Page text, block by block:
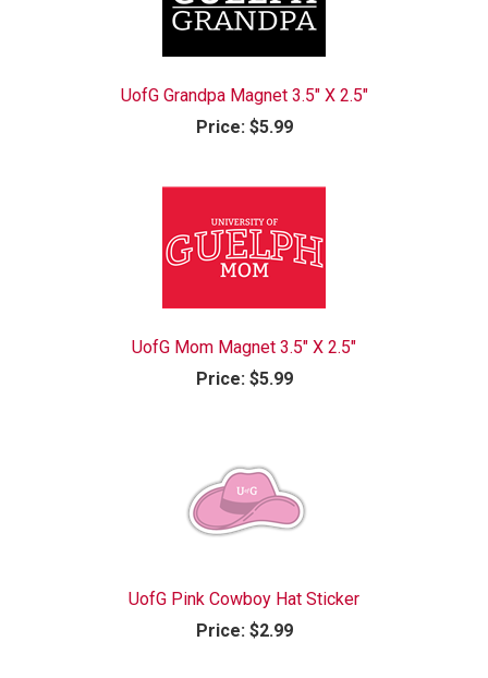
UofG Grandpa Magnet 3.5" X 2.5"
Price:$5.99
UofG Mom Magnet 3.5" X 2.5"
Price:$5.99
UofG Pink Cowboy Hat Sticker
Price:$2.99